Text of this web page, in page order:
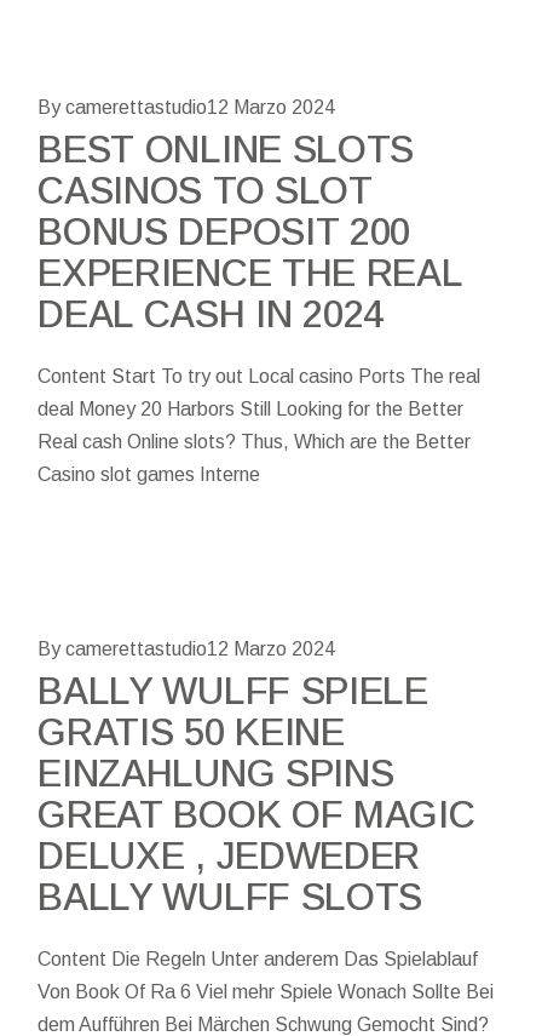
By camerettastudio12 Marzo 2024
BEST ONLINE SLOTS
CASINOS TO SLOT
BONUS DEPOSIT 200
EXPERIENCE THE REAL
DEAL CASH IN 2024
Content Start To try out Local casino Ports The real
deal Money 20 Harbors Still Looking for the Better
Real cash Online slots? Thus, Which are the Better
Casino slot games Interne
By camerettastudio12 Marzo 2024
BALLY WULFF SPIELE
GRATIS 50 KEINE
EINZAHLUNG SPINS
GREAT BOOK OF MAGIC
DELUXE , JEDWEDER
BALLY WULFF SLOTS
Content Die Regeln Unter anderem Das Spielablauf
Von Book Of Ra 6 Viel mehr Spiele Wonach Sollte Bei
dem Aufführen Bei Märchen Schwung Gemocht Sind?